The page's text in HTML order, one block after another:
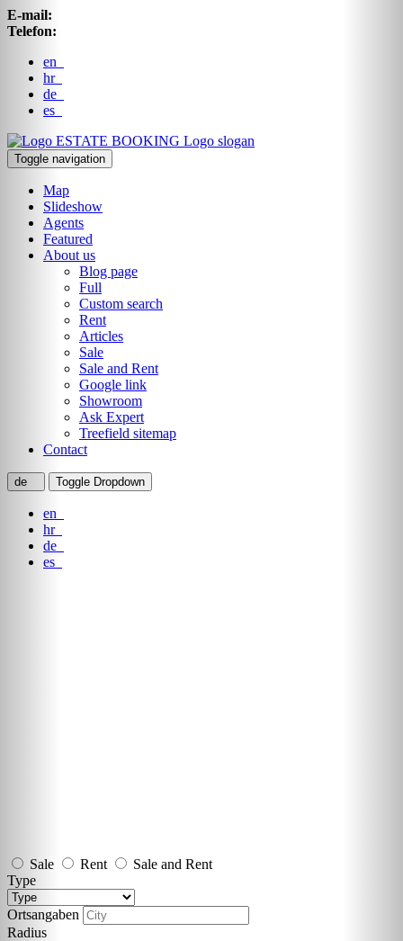
E-mail:
Telefon:
en
hr
de
es
ESTATE BOOKING Logo slogan
Toggle navigation
Map
Slideshow
Agents
Featured
About us
Blog page
Full
Custom search
Rent
Articles
Sale
Sale and Rent
Google link
Showroom
Ask Expert
Treefield sitemap
Contact
de Toggle Dropdown
en
hr
de
es
Sale Rent
Sale and Rent
Type
Ortsangaben
Radius